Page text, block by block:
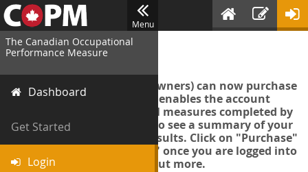
Menu
The Canadian Occupational
Performance Measure
Dashboard
Get Started
Login
Login
Account managers (group owners) can now purchase
an Export Tool. This feature enables the account
manager to export all COPM measures completed by
your organization in order to see a summary of your
data and further analyse results. Click on "Purchase"
then "Purchase Export Tool" once you are logged into
the COPM web-app to find out more.